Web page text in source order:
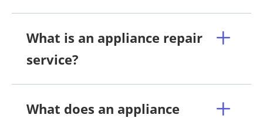
What is an appliance repair
service?
What does an appliance